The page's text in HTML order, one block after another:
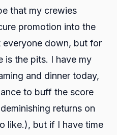
that my crewies
promotion into the
everyone down, but for
is the pits. I have my
and dinner today,
to buff the score
returns on
like.), but if I have time